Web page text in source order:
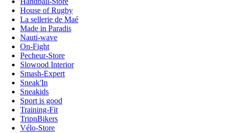
House of Rugby
La sellerie de Maé
Made in Paradis
Nauti-wave
On-Fight
Pecheur-Store
Slowood Interior
Smash-Expert
Sneak'In
Sneakids
Sport is good
Training-Fit
TripnBikers
Vélo-Store